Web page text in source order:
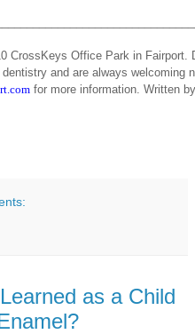
CrossKeys Office Park in Fairport.
and are always welcoming
for more information. Written
as a Child